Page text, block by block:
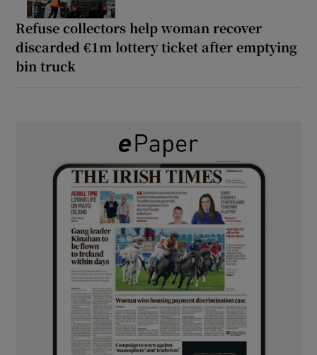
Refuse collectors help woman recover
discarded €1m lottery ticket after emptying
bin truck